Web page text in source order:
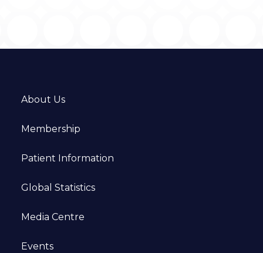
About Us
Membership
Patient Information
Global Statistics
Media Centre
Events